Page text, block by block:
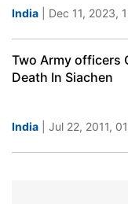
India | Dec 11, 2023,
Two Army officers
Death In Siachen
India | Jul 22, 2011,